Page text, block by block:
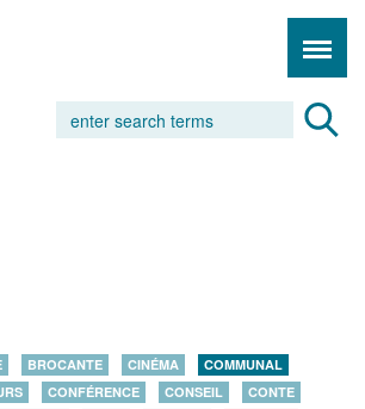
BROCANTE CINÉMA
COMMUNAL
CONFÉRENCE CONSEIL
CONTE